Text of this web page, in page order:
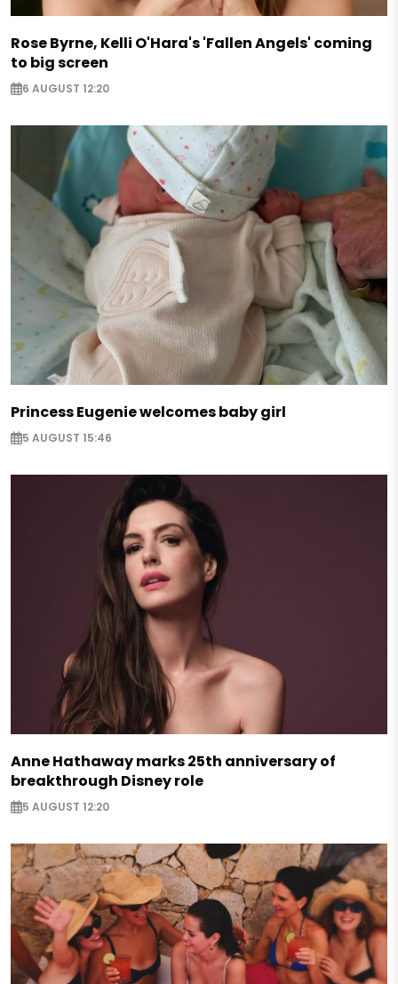
Rose Byrne, Kelli O'Hara's 'Fallen Angels' coming
to big screen
6 AUGUST 12:20
Princess Eugenie welcomes baby girl
5 AUGUST 15:46
Anne Hathaway marks 25th anniversary of
breakthrough Disney role
5 AUGUST 12:20